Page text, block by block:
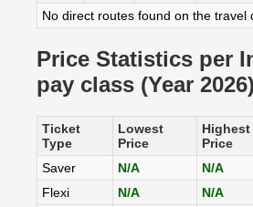
No direct routes found on the travel
Price Statistics per
pay class (Year 2026)
Ticket
Type
Lowest
Price
Highest
Price
Saver
N/A N/A
Flexi
N/A N/A